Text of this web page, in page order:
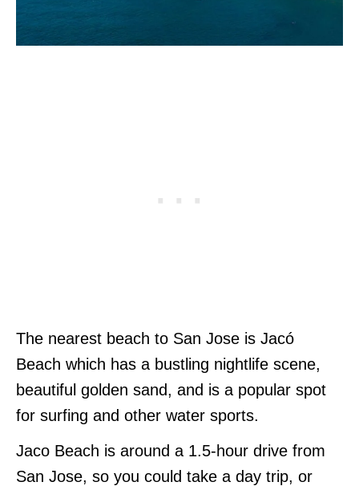
The nearest beach to San Jose is Jacó
Beach which has a bustling nightlife scene,
beautiful golden sand, and is a popular spot
for surfing and other water sports.
Jaco Beach is around a 1.5-hour drive from
San Jose, so you could take a day trip, or